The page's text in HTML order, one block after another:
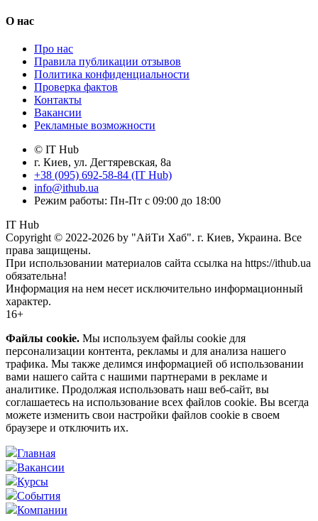
О нас
Про нас
Правила публикации отзывов
Политика конфиденциальности
Проверка фактов
Контакты
Вакансии
Рекламные возможности
© IT Hub
г. Киев, ул. Дегтяревская, 8а
+38 (095) 692-58-84 (IT Hub)
info@ithub.ua
Режим работы: Пн-Пт с 09:00 до 18:00
IT Hub
Copyright © 2022-2026 by "АйТи Хаб". г. Киев, Украина. Все
права защищены.
При использовании материалов сайта ссылка на https://ithub.ua
обязательна!
Информация на нем несет исключительно информационный
характер.
16+
Файлы cookie. Мы используем файлы cookie для
персонализации контента, рекламы и для анализа нашего
трафика. Мы также делимся информацией об использовании
вами нашего сайта с нашими партнерами в рекламе и
аналитике. Продолжая использовать наш веб-сайт, вы
соглашаетесь на использование всех файлов cookie. Вы всегда
можете изменить свои настройки файлов cookie в своем
браузере и отключить их.
Главная
Вакансии
Курсы
События
Компании